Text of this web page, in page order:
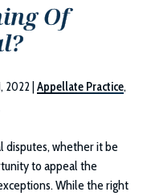
Of
2022 |Appellate Practice,
disputes, whether it be
to appeal the
While the right